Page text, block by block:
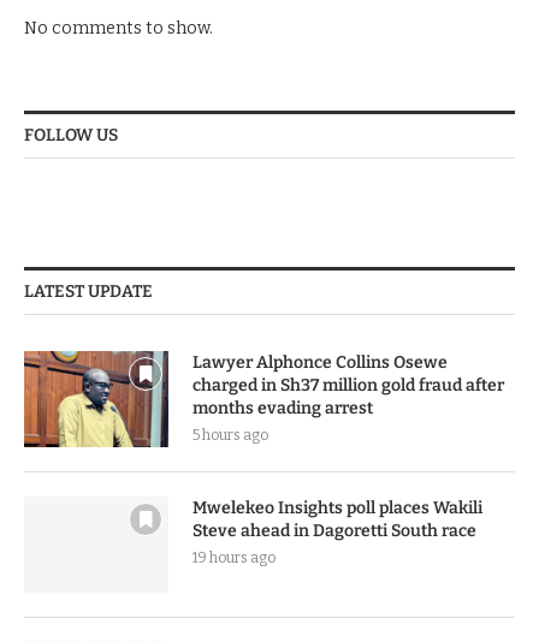
No comments to show.
FOLLOW US
LATEST UPDATE
Lawyer Alphonce Collins Osewe
charged in Sh37 million gold fraud after
months evading arrest
5 hours ago
Mwelekeo Insights poll places Wakili
Steve ahead in Dagoretti South race
19 hours ago